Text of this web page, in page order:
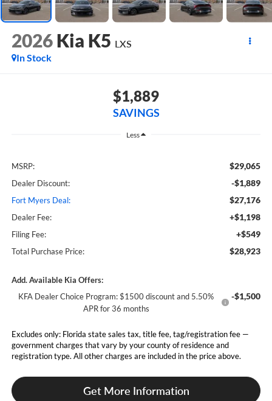
2026 Kia K5 LXS
In Stock
$1,889
SAVINGS
Less
MSRP: $29,065
Dealer Discount: -$1,889
Fort Myers Deal: $27,176
Dealer Fee: +$1,198
Filing Fee: +$549
Total Purchase Price: $28,923
Add. Available Kia Offers:
KFA Dealer Choice Program: $1500 discount and 5.50%
APR for 36 months
-$1,500
Excludes only: Florida state sales tax, title fee, tag/registration fee —
government charges that vary by your county of residence and
registration type. All other charges are included in the price above.
Get More Information